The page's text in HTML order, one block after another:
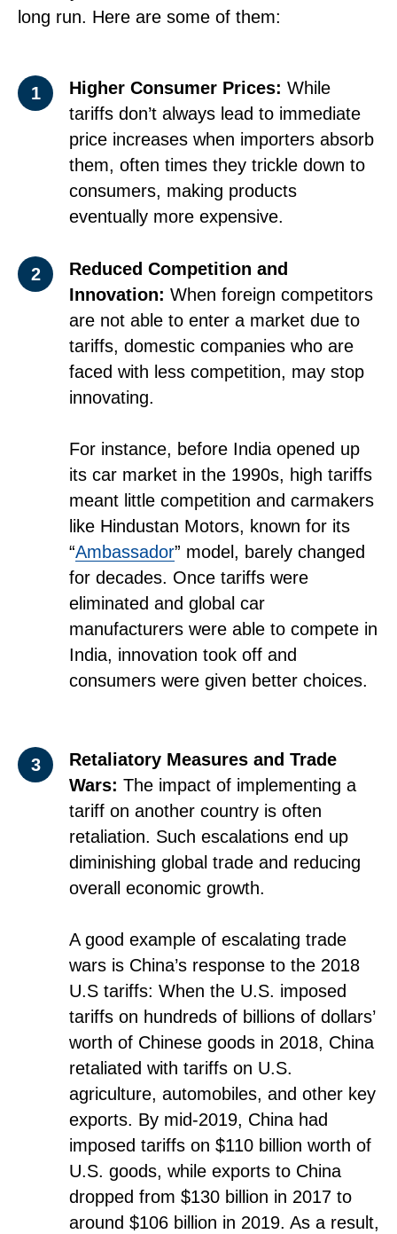
long run. Here are some of them:
1 Higher Consumer Prices: While
tariffs don’t always lead to immediate
price increases when importers absorb
them, often times they trickle down to
consumers, making products
eventually more expensive.
2
Reduced Competition and
Innovation: When foreign competitors
are not able to enter a market due to
tariffs, domestic companies who are
faced with less competition, may stop
innovating.
For instance, before India opened up
its car market in the 1990s, high tariffs
meant little competition and carmakers
like Hindustan Motors, known for its
“Ambassador” model, barely changed
for decades. Once tariffs were
eliminated and global car
manufacturers were able to compete in
India, innovation took off and
consumers were given better choices.
3
Retaliatory Measures and Trade
Wars: The impact of implementing a
tariff on another country is often
retaliation. Such escalations end up
diminishing global trade and reducing
overall economic growth.
A good example of escalating trade
wars is China’s response to the 2018
U.S tariffs: When the U.S. imposed
tariffs on hundreds of billions of dollars’
worth of Chinese goods in 2018, China
retaliated with tariffs on U.S.
agriculture, automobiles, and other key
exports. By mid-2019, China had
imposed tariffs on $110 billion worth of
U.S. goods, while exports to China
dropped from $130 billion in 2017 to
around $106 billion in 2019. As a result,